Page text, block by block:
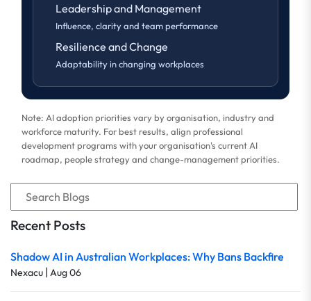
Leadership and Management
Influence, clarity and team performance
Resilience and Change
Adaptability in changing workplaces
Note: AI adoption priorities vary by organisation, industry and
workforce maturity. For best results, align professional
development programs with your organisation's current AI
roadmap, people strategy and change-management priorities.
Recent Posts
Shadow AI in Australian Workplaces: Why Bans Backfire
Nexacu | Aug 06